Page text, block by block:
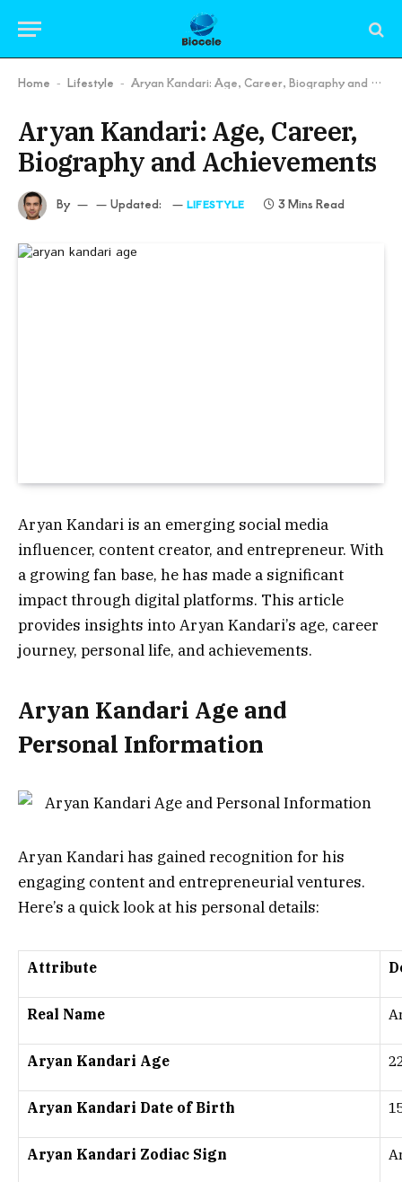
Home - Lifestyle - Aryan Kandari: Age, Career, Biography and Achievements
Aryan Kandari: Age, Career,
Biography and Achievements
By Updated: LIFESTYLE 3 Mins Read
Aryan Kandari is an emerging social media
influencer, content creator, and entrepreneur. With
a growing fan base, he has made a significant
impact through digital platforms. This article
provides insights into Aryan Kandari’s age, career
journey, personal life, and achievements.
Aryan Kandari Age and
Personal Information
Aryan Kandari has gained recognition for his
engaging content and entrepreneurial ventures.
Here’s a quick look at his personal details:
Attribute
Real Name
Aryan Kandari Age
Aryan Kandari Date of Birth
Aryan Kandari Zodiac Sign